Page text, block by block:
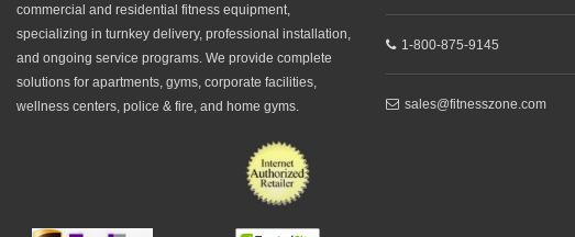
commercial and residential fitness equipment,
specializing in turnkey delivery, professional installation,
and ongoing service programs. We provide complete
solutions for apartments, gyms, corporate facilities,
wellness centers, police & fire, and home gyms.
1-800-875-9145
sales@fitnesszone.com